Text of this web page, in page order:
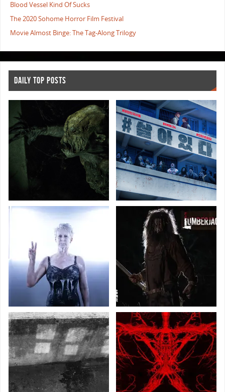
Blood Vessel Kind Of Sucks
The 2020 Sohome Horror Film Festival
Movie Almost Binge: The Tag-Along Trilogy
DAILY TOP POSTS